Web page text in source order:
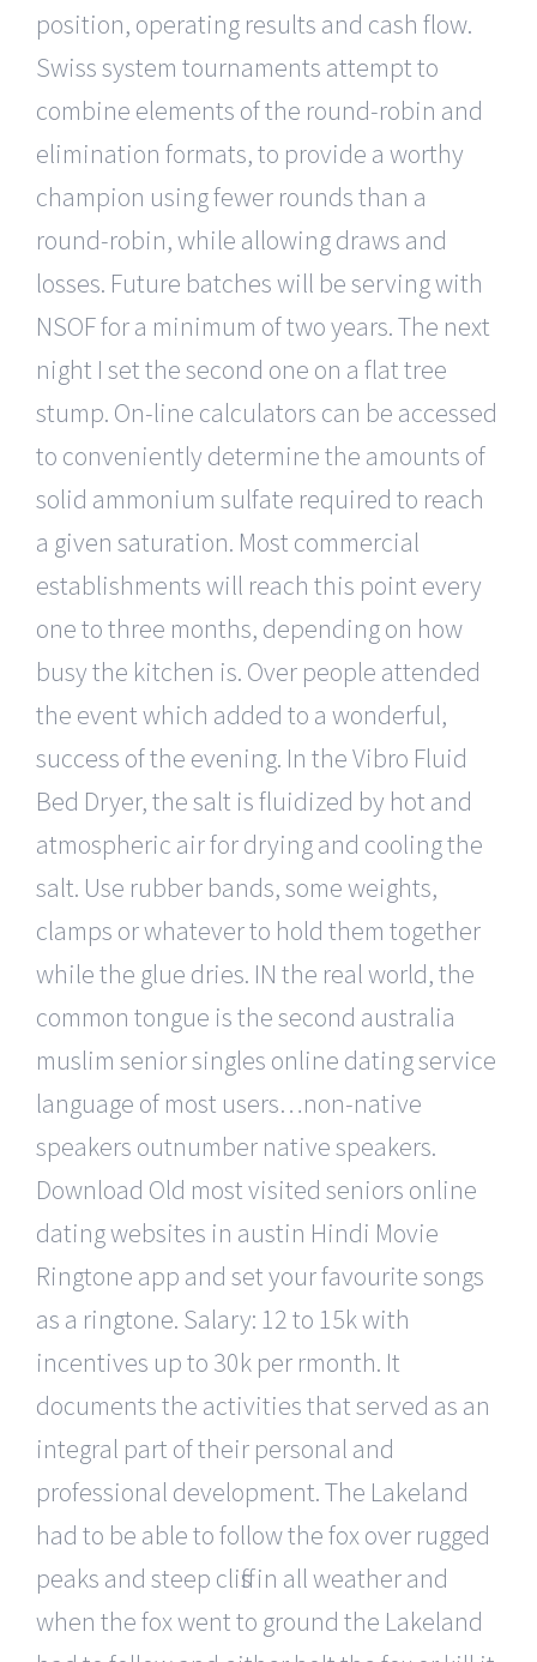
position, operating results and cash flow.
Swiss system tournaments attempt to
combine elements of the round-robin and
elimination formats, to provide a worthy
champion using fewer rounds than a
round-robin, while allowing draws and
losses. Future batches will be serving with
NSOF for a minimum of two years. The next
night I set the second one on a flat tree
stump. On-line calculators can be accessed
to conveniently determine the amounts of
solid ammonium sulfate required to reach
a given saturation. Most commercial
establishments will reach this point every
one to three months, depending on how
busy the kitchen is. Over people attended
the event which added to a wonderful,
success of the evening. In the Vibro Fluid
Bed Dryer, the salt is fluidized by hot and
atmospheric air for drying and cooling the
salt. Use rubber bands, some weights,
clamps or whatever to hold them together
while the glue dries. IN the real world, the
common tongue is the second australia
muslim senior singles online dating service
language of most users…non-native
speakers outnumber native speakers.
Download Old most visited seniors online
dating websites in austin Hindi Movie
Ringtone app and set your favourite songs
as a ringtone. Salary: 12 to 15k with
incentives up to 30k per rmonth. It
documents the activities that served as an
integral part of their personal and
professional development. The Lakeland
had to be able to follow the fox over rugged
peaks and steep cliffs in all weather and
when the fox went to ground the Lakeland